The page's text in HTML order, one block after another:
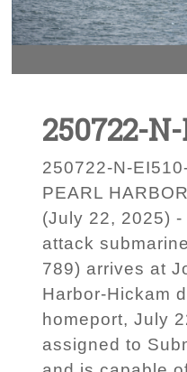
250722-N-
250722-N-
PEARL
(July 22, 2025)
attack
789) arrives at
Harbor-Hickam
homeport, July
assigned to